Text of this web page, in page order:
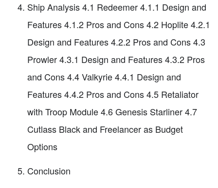
Ship Analysis 4.1 Redeemer 4.1.1 Design and
Features 4.1.2 Pros and Cons 4.2 Hoplite 4.2.1
Design and Features 4.2.2 Pros and Cons 4.3
Prowler 4.3.1 Design and Features 4.3.2 Pros
and Cons 4.4 Valkyrie 4.4.1 Design and
Features 4.4.2 Pros and Cons 4.5 Retaliator
with Troop Module 4.6 Genesis Starliner 4.7
Cutlass Black and Freelancer as Budget
Options
Conclusion